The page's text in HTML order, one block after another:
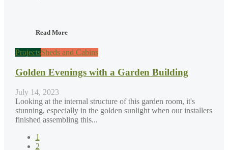
Read More
ProjectsSheds and Cabins
Golden Evenings with a Garden Building
July 14, 2023
Looking at the internal structure of this garden room, it's
stunning, especially in the golden sunlight when our installers
finished assembling this...
1
2